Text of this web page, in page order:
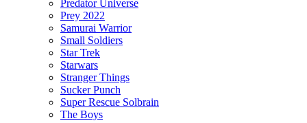
Predator Universe
Prey 2022
Samurai Warrior
Small Soldiers
Star Trek
Starwars
Stranger Things
Sucker Punch
Super Rescue Solbrain
The Boys